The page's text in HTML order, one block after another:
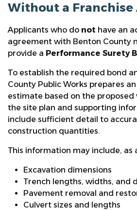
Without a Franchise
Applicants who do not have an
agreement with Benton County
provide a Performance Surety
To establish the required bond
County Public Works prepares
estimate based on the proposed
the site plan and supporting
include sufficient detail to
construction quantities.
This information may include, as
Excavation dimensions
Trench lengths, widths, and
Pavement removal and
Culvert sizes and lengths